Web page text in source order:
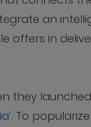
an
offers in
they launched
. To